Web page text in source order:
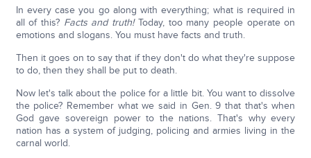
In every case you go along with everything; what is required in
all of this? Facts and truth!Today, too many people operate on
emotions and slogans. You must have facts and truth.
Then it goes on to say that if they don't do what they're suppose
to do, then they shall be put to death.
Now let's talk about the police for a little bit. You want to dissolve
the police? Remember what we said in Gen. 9 that that's when
God gave sovereign power to the nations. That's why every
nation has a system of judging, policing and armies living in the
carnal world.